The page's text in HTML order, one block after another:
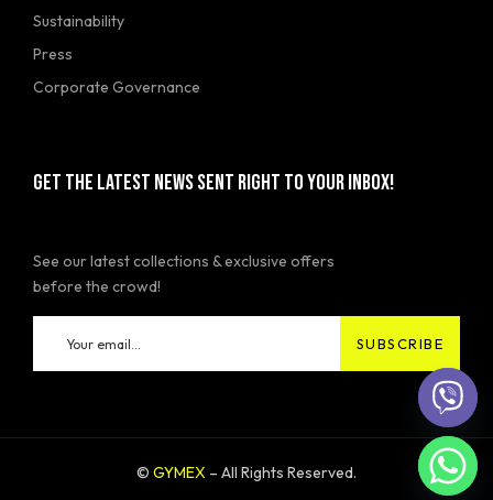
Sustainability
Press
Corporate Governance
GET THE LATEST NEWS SENT RIGHT TO YOUR INBOX!
See our latest collections & exclusive offers
before the crowd!
© GYMEX – All Rights Reserved.